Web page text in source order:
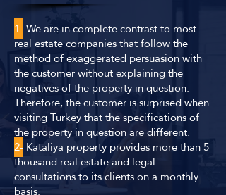
1-We are in complete contrast to most
real estate companies that follow the
method of exaggerated persuasion with
the customer without explaining the
negatives of the property in question.
Therefore, the customer is surprised when
visiting Turkey that the specifications of
the property in question are different.
2-Kataliya property provides more than 5
thousand real estate and legal
consultations to its clients on a monthly